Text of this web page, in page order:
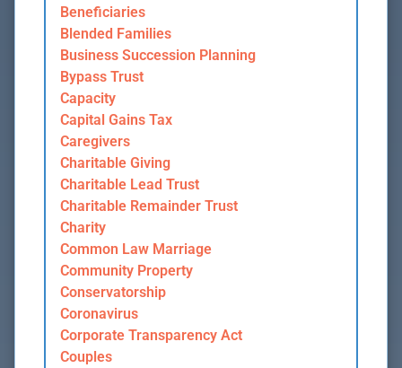
Beneficiaries
Blended Families
Business Succession Planning
Bypass Trust
Capacity
Capital Gains Tax
Caregivers
Charitable Giving
Charitable Lead Trust
Charitable Remainder Trust
Charity
Common Law Marriage
Community Property
Conservatorship
Coronavirus
Corporate Transparency Act
Couples